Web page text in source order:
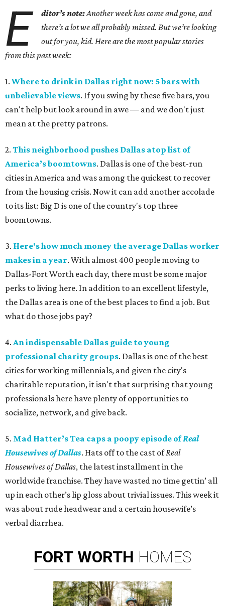
E ditor’s note:Another week has come and gone, and
there’s a lot we all probably missed. But we’re looking
out for you, kid. Here are the most popular stories
from this past week:
1. Where to drink in Dallas right now: 5 bars with
unbelievable views. If you swing by these five bars, you
can't help but look around in awe — and we don't just
mean at the pretty patrons.
2. This neighborhood pushes Dallas atop list of
America’s boomtowns. Dallas is one of the best-run
cities in America and was among the quickest to recover
from the housing crisis. Now it can add another accolade
to its list: Big D is one of the country's top three
boomtowns.
3. Here's how much money the average Dallas worker
makes in a year. With almost 400 people moving to
Dallas-Fort Worth each day, there must be some major
perks to living here. In addition to an excellent lifestyle,
the Dallas area is one of the best places to find a job. But
what do those jobs pay?
4. An indispensable Dallas guide to young
professional charity groups. Dallas is one of the best
cities for working millennials, and given the city's
charitable reputation, it isn't that surprising that young
professionals here have plenty of opportunities to
socialize, network, and give back.
5. Mad Hatter’s Tea caps a poopy episode ofReal
Housewives of Dallas. Hats off to the cast ofReal
Housewives of Dallas, the latest installment in the
worldwide franchise. They have wasted no time gettin’ all
up in each other’s lip gloss about trivial issues. This week it
was about rude headwear and a certain housewife’s
verbal diarrhea.
FORT WORTH HOMES